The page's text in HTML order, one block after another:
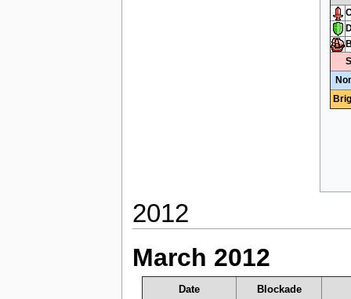
2012
March 2012
Date Blockade